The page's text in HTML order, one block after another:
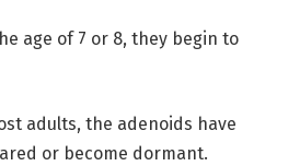
age of 7 or 8, they begin to
adults, the adenoids have
or become dormant.